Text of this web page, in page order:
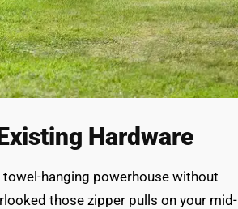
Hardware
hanging powerhouse without
those zipper pulls on your mid-